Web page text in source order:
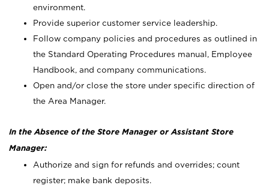
environment.
Provide superior customer service leadership.
Follow company policies and procedures as outlined in
the Standard Operating Procedures manual, Employee
Handbook, and company communications.
Open and/or close the store under specific direction of
the Area Manager.
In the Absence of the Store Manager or Assistant Store
Manager:
Authorize and sign for refunds and overrides; count
register; make bank deposits.